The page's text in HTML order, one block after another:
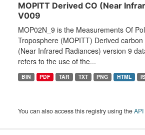
MOPITT Derived CO (Near
V009
MOP02N_9 is the Measurements Of
Troposphere (MOPITT) Derived
(Near Infrared Radiances) version 9
refers to the use of the...
BIN PDF TAR TXT PNG HTML
You can also access this registry using theAPI